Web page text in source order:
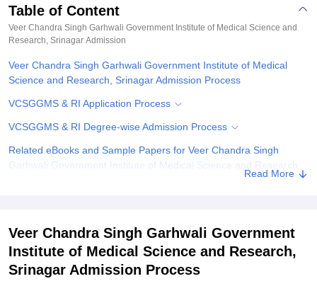
Christian CollegeLoyola College HITS Chennai
Centre, Kolkata
Guru Nanak Institute Of Hotel Management, Kolkata
SciencesCompetitionPharmacy
Reviews Amrita Vishwa Vidyapeetham ReviewsIBS Hyderabad
Table of Content
Veer Chandra Singh Garhwali Government Institute of Medical Science and
Research, Srinagar Admission
Veer Chandra Singh Garhwali Government Institute of Medical
Science and Research, Srinagar Admission Process
VCSGGMS & RI Application Process
VCSGGMS & RI Degree-wise Admission Process
Related eBooks and Sample Papers for Veer Chandra Singh
Garhwali Government Institute of Medical Science and Research,
Student Reviews for Veer Chandra Singh Garhwali Government
Institute of Medical Science and Research, Srinagar
Read More
Veer Chandra Singh Garhwali Government
Institute of Medical Science and Research,
Srinagar Admission Process